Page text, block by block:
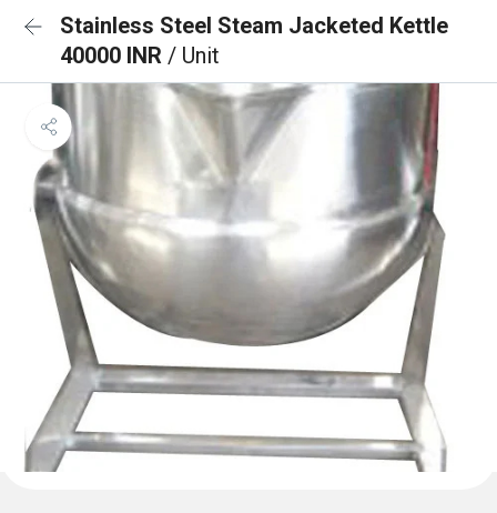
Stainless Steel Steam Jacketed Kettle
40000 INR / Unit